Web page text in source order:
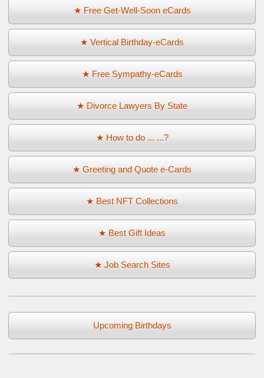
★ Free Get-Well-Soon eCards
★ Vertical Birthday-eCards
★ Free Sympathy-eCards
★ Divorce Lawyers By State
★ How to do ... ...?
★ Greeting and Quote e-Cards
★ Best NFT Collections
★ Best Gift Ideas
★ Job Search Sites
Upcoming Birthdays